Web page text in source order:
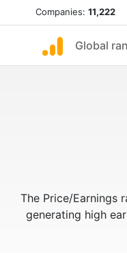
Companies: 11,222
Global
The Price/Earnings
generating high